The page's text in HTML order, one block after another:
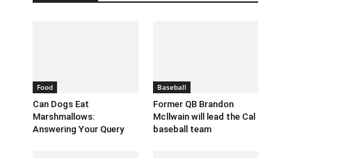
Food
Can Dogs Eat
Marshmallows:
Answering Your Query
Baseball
Former QB Brandon
Mcllwain will lead the Cal
baseball team